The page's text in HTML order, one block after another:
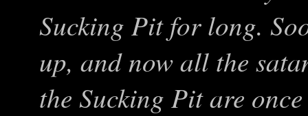
Sucking Pit for long.
up, and now all the
the Sucking Pit are